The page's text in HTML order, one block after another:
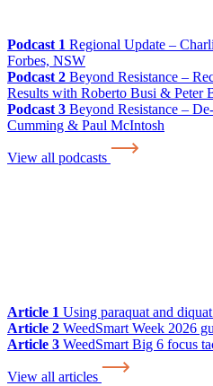
Podcast 1 Regional Update –
Forbes, NSW
Podcast 2 Beyond Resistance –
Results with Roberto Busi & Peter
Podcast 3 Beyond Resistance –
Cumming & Paul McIntosh
View all podcasts
Article 1 Using paraquat and
Article 2 WeedSmart Week 2026
Article 3 WeedSmart Big 6 focus
View all articles